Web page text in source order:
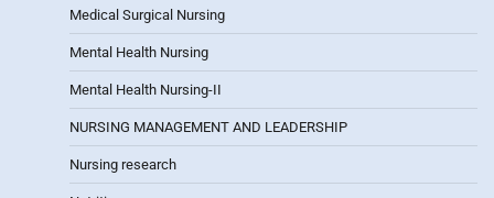
Medical Surgical Nursing
Mental Health Nursing
Mental Health Nursing-II
NURSING MANAGEMENT AND LEADERSHIP
Nursing research